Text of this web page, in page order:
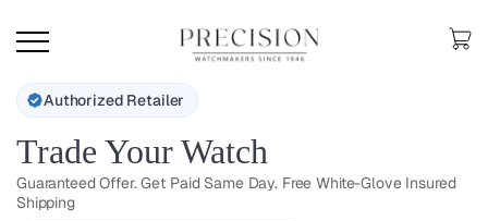
Authorized Retailer
Trade Your Watch
Guaranteed Offer. Get Paid Same Day. Free White-Glove Insured
Shipping